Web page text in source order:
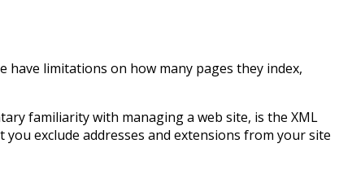
limitations on how many pages they index,
familiarity with managing a web site, is the XML
exclude addresses and extensions from your site